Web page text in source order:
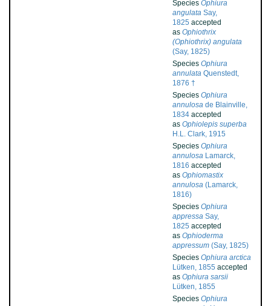
Species Ophiura
angulata Say,
1825 accepted
as Ophiothrix
(Ophiothrix) angulata
(Say, 1825)
Species Ophiura
annulata Quenstedt,
1876 †
Species Ophiura
annulosa de Blainville,
1834 accepted
as Ophiolepis superba
H.L. Clark, 1915
Species Ophiura
annulosa Lamarck,
1816 accepted
as Ophiomastix
annulosa (Lamarck,
1816)
Species Ophiura
appressa Say,
1825 accepted
as Ophioderma
appressum (Say, 1825)
Species Ophiura arctica
Lütken, 1855 accepted
as Ophiura sarsii
Lütken, 1855
Species Ophiura